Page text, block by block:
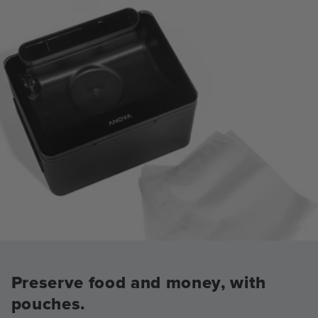
Preserve food and money, with
pouches.